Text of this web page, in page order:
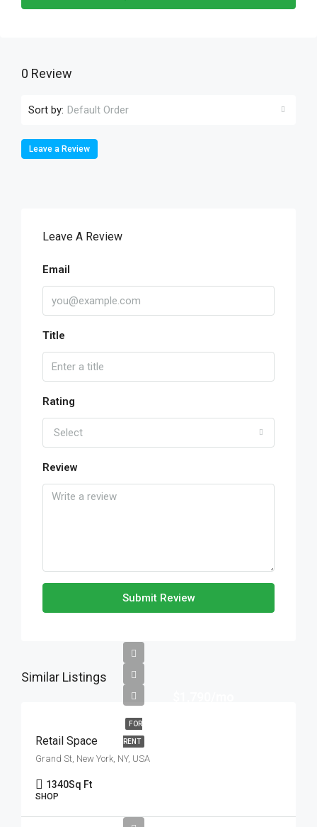
0 Review
Sort by: Default Order
Leave a Review
Leave A Review
Email
Title
Rating
Select
Review
Submit Review
Similar Listings
FOR
RENT
Retail Space
Grand St, New York, NY, USA
1340Sq Ft
SHOP